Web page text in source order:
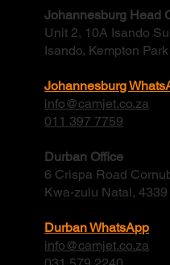
have taken the
how their data is
Johannesburg Head
Unit 2, 10A Isando
Isando, Kempton Park
Johannesburg
info@camjet.co.za
011 397 7759
Durban Office
6 Crispa Road
Kwa-zulu Natal, 4339
Durban WhatsApp
info@camjet.co.za